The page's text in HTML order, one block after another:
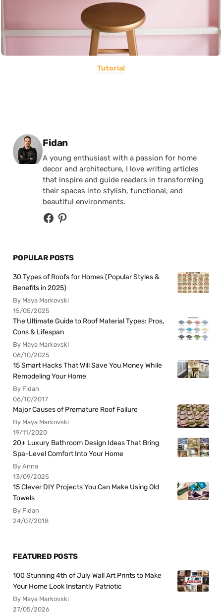
Tutorial
Posted by
Fidan
A young enthusiast with a passion for home
decor and architecture, I love writing articles
that inspire and guide readers in transforming
their spaces into stylish, functional, and
beautiful environments.
POPULAR POSTS
30 Types of Roofs for Homes (Popular Styles &
Benefits in 2025)
By Maya Markovski
15/05/2025
The Ultimate Guide to Roof Material Types: Pros,
Cons & Lifespan
By Maya Markovski
06/10/2025
15 Smart Hacks That Will Save You Money While
Remodeling Your Home
By Fidan
06/10/2017
Major Causes of Premature Roof Failure
By Maya Markovski
19/11/2020
20+ Luxury Bathroom Design Ideas That Bring
Spa-Level Comfort Into Your Home
By Anna
13/09/2025
15 Clever DIY Projects You Can Make Using Old
Towels
By Fidan
24/07/2018
FEATURED POSTS
100 Stunning 4th of July Wall Art Prints to Make
Your Home Look Instantly Patriotic
By Maya Markovski
27/05/2026